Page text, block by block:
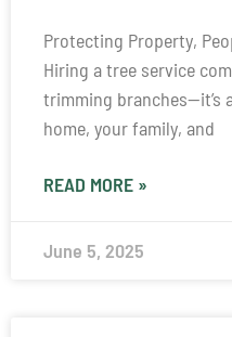
Protecting Property,
Hiring a tree service
trimming branches—it’s
home, your family, and
READ MORE »
June 5, 2025